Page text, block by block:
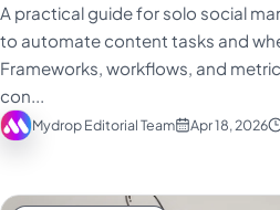
A practical guide for solo social
to automate content tasks and
Frameworks, workflows, and
con...
Mydrop Editorial Team Apr 18, 2026